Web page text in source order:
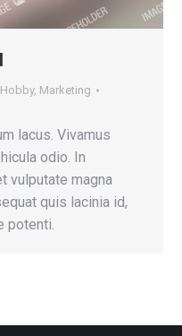
, Marketing
lacus. Vivamus
odio. In
vulputate magna
quis lacinia id,
potenti.